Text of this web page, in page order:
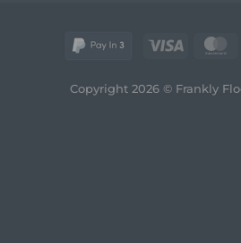
Visa
Copyright 2026 © Frankly